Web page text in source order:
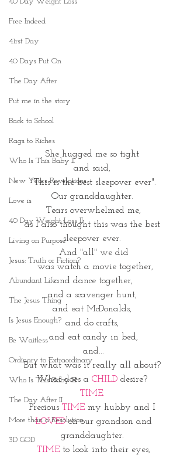
Free Indeed
41rst Day
40 Days Put On
The Day After
Put me in the story
Back to School
Rags to Riches
Who Is This Baby II
New Years Revelations
Love is
40 Day Weight Loss II
Living on Purpose
Jesus: Truth or Fiction?
Abundant Life
The Jesus Thing
Is Jesus Enough?
Be Waitless
Ordinary to Extraordinary
Who Is This Baby III
The Day After II
More than a Resolution
3D GOD
She hugged me so tight
and said,
"This is the best sleepover ever".
Our granddaughter.
Tears overwhelmed me,
as I also thought this was the best
sleepover ever.
And "all" we did
was watch a movie together,
and dance together,
and a scavenger hunt,
and eat McDonalds,
and do crafts,
and eat candy in bed,
and...
But what was it really all about?
What does a CHILD desire?
TIME.
Precious TIME my hubby and I
LOVED on our grandson and
granddaughter.
TIME to look into their eyes,